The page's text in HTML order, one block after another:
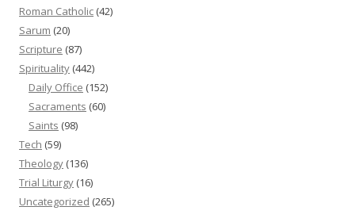
Roman Catholic (42)
Sarum (20)
Scripture (87)
Spirituality (442)
Daily Office (152)
Sacraments (60)
Saints (98)
Tech (59)
Theology (136)
Trial Liturgy (16)
Uncategorized (265)